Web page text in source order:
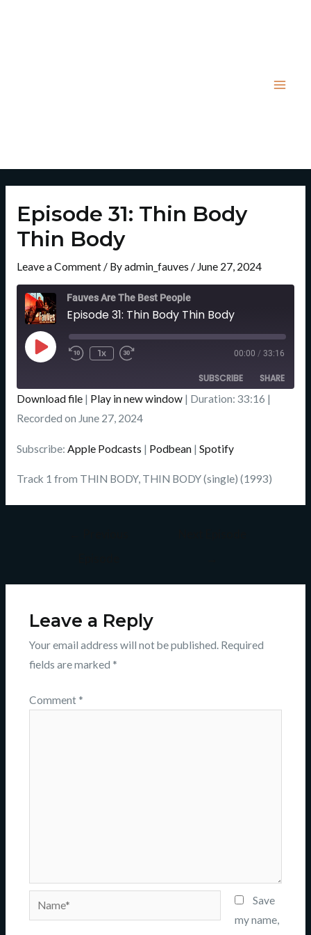
Episode 31: Thin Body
Thin Body
Leave a Comment/ Byadmin_fauves / June 27, 2024
Fauves Are The Best People
Episode 31: Thin Body Thin Body
Play
Episode
Rewind
10
Seconds
1x
Fast
Forward
30
Seconds
00:00 / 33:16
SUBSCRIBE SHARE
Apple Podcasts
SHARE
LINK
EMBED
Download file| Play in new window| Duration: 33:16 |
Recorded on June 27, 2024
Subscribe: Apple Podcasts | Podbean| Spotify
Track 1 from THIN BODY, THIN BODY (single) (1993)
Leave a Reply
Your email address will not be published. Required
fields are marked *
Comment *
Name*
Save
my name,